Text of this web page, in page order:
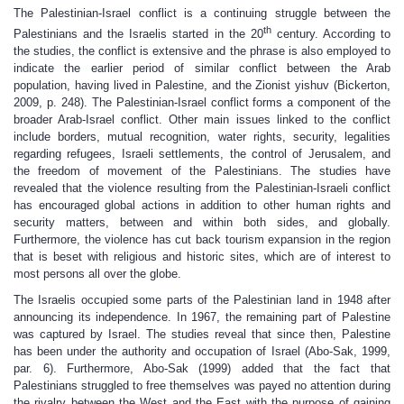
The Palestinian-Israel conflict is a continuing struggle between the
Palestinians and the Israelis started in the 20thcentury. According to
the studies, the conflict is extensive and the phrase is also employed to
indicate the earlier period of similar conflict between the Arab
population, having lived in Palestine, and the Zionist yishuv (Bickerton,
2009, p. 248). The Palestinian-Israel conflict forms a component of the
broader Arab-Israel conflict. Other main issues linked to the conflict
include borders, mutual recognition, water rights, security, legalities
regarding refugees, Israeli settlements, the control of Jerusalem, and
the freedom of movement of the Palestinians. The studies have
revealed that the violence resulting from the Palestinian-Israeli conflict
has encouraged global actions in addition to other human rights and
security matters, between and within both sides, and globally.
Furthermore, the violence has cut back tourism expansion in the region
that is beset with religious and historic sites, which are of interest to
most persons all over the globe.
The Israelis occupied some parts of the Palestinian land in 1948 after
announcing its independence. In 1967, the remaining part of Palestine
was captured by Israel. The studies reveal that since then, Palestine
has been under the authority and occupation of Israel (Abo-Sak, 1999,
par. 6). Furthermore, Abo-Sak (1999) added that the fact that
Palestinians struggled to free themselves was payed no attention during